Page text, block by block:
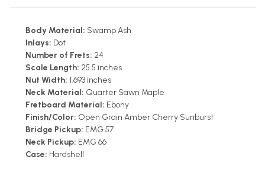
Body Material: Swamp Ash
Inlays: Dot
Number of Frets: 24
Scale Length: 25.5 inches
Nut Width: 1.693 inches
Neck Material: Quarter Sawn Maple
Fretboard Material: Ebony
Finish/Color: Open Grain Amber Cherry Sunburst
Bridge Pickup: EMG 57
Neck Pickup: EMG 66
Case: Hardshell